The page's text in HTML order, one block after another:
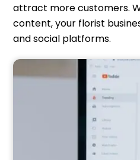
attract more customers.
content, your florist
and social platforms.